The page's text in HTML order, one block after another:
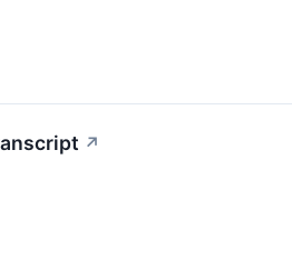
↗